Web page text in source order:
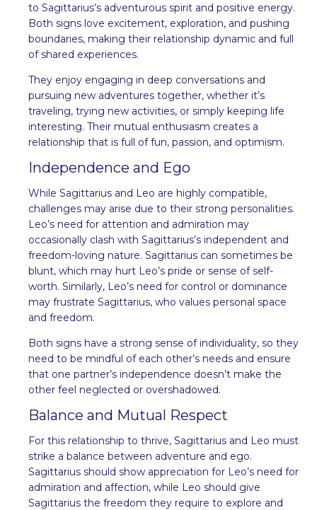
to Sagittarius’s adventurous spirit and positive energy.
Both signs love excitement, exploration, and pushing
boundaries, making their relationship dynamic and full
of shared experiences.
They enjoy engaging in deep conversations and
pursuing new adventures together, whether it’s
traveling, trying new activities, or simply keeping life
interesting. Their mutual enthusiasm creates a
relationship that is full of fun, passion, and optimism.
Independence and Ego
While Sagittarius and Leo are highly compatible,
challenges may arise due to their strong personalities.
Leo’s need for attention and admiration may
occasionally clash with Sagittarius’s independent and
freedom-loving nature. Sagittarius can sometimes be
blunt, which may hurt Leo’s pride or sense of self-
worth. Similarly, Leo’s need for control or dominance
may frustrate Sagittarius, who values personal space
and freedom.
Both signs have a strong sense of individuality, so they
need to be mindful of each other’s needs and ensure
that one partner’s independence doesn’t make the
other feel neglected or overshadowed.
Balance and Mutual Respect
For this relationship to thrive, Sagittarius and Leo must
strike a balance between adventure and ego.
Sagittarius should show appreciation for Leo’s need for
admiration and affection, while Leo should give
Sagittarius the freedom they require to explore and